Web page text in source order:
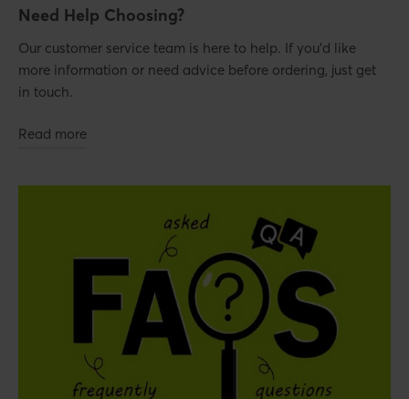
Need Help Choosing?
Our customer service team is here to help. If you’d like
more information or need advice before ordering, just get
in touch.
Read more